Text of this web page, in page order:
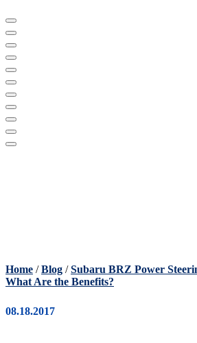
Home / Blog / Subaru BRZ Power
What Are the Benefits?
08.18.2017